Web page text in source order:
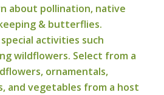
about pollination, native
& butterflies.
activities such
wildflowers. Select from a
ornamentals,
and vegetables from a host